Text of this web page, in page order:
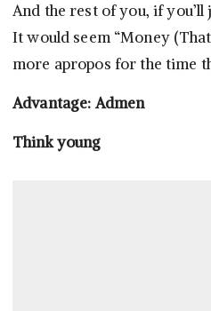
And the rest of you, if
It would seem “Money
more apropos for the time
Advantage: Admen
Think young